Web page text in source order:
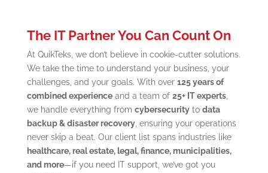
The IT Partner You Can Count On
At QuikTeks, we don’t believe in cookie-cutter solutions.
We take the time to understand your business, your
challenges, and your goals. With over 125 years of
combined experienceand a team of 25+ IT experts,
we handle everything from cybersecurityto data
backup & disaster recovery, ensuring your operations
never skip a beat. Our client list spans industries like
healthcare, real estate, legal, finance, municipalities,
and more—if you need IT support, we’ve got you